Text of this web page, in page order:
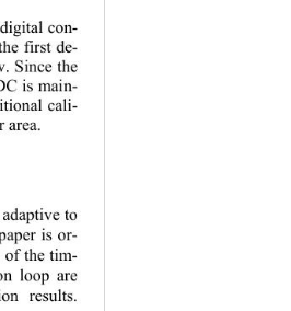
digital con-
the first de-
Since the
is main-
cali-
area.
to
is or-
of the tim-
loop are
results.